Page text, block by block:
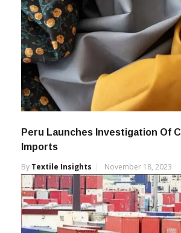
Peru Launches Investigation Of
Imports
By Textile Insights November 18, 2023